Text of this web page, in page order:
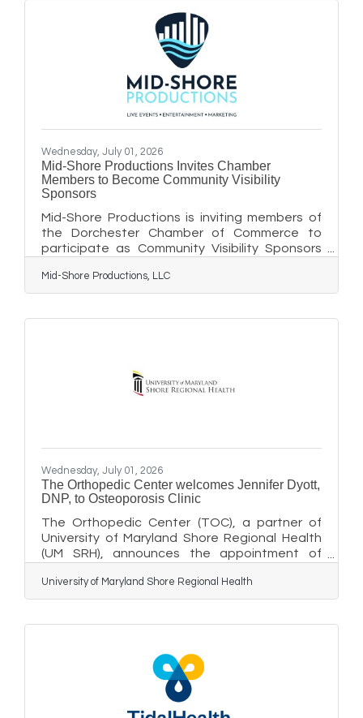
Wednesday, July 01, 2026
Mid-Shore Productions Invites Chamber
Members to Become Community Visibility
Sponsors
Mid-Shore Productions is inviting members of
the Dorchester Chamber of Commerce to
participate as Community Visibility Sponsors
recording artist Jimmy Charles on Saturday,
August 8, at American Legion Post 91 in
program, and through select event marketing
leading up to the concert. It's an
Mid-Shore Productions, LLC
Wednesday, July 01, 2026
The Orthopedic Center welcomes Jennifer Dyott,
DNP, to Osteoporosis Clinic
The Orthopedic Center (TOC), a partner of
University of Maryland Shore Regional Health
(UM SRH), announces the appointment of
Osteoporosis Clinic, focusing on the
prevention, diagnosis, and treatment of
years, Dyott has served as a nurse practitioner
at UM Shore Medical Group - Women's Health.
At TOC, Dyott works closely with patients to
University of Maryland Shore Regional Health